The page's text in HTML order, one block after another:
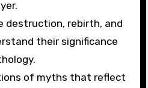
narratives can inspire
collaboration
groups. Thus,
valuable lens for
crises.